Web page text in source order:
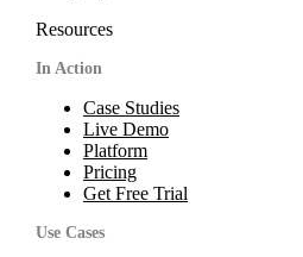
Resources
In Action
Case Studies
Live Demo
Platform
Pricing
Get Free Trial
Use Cases